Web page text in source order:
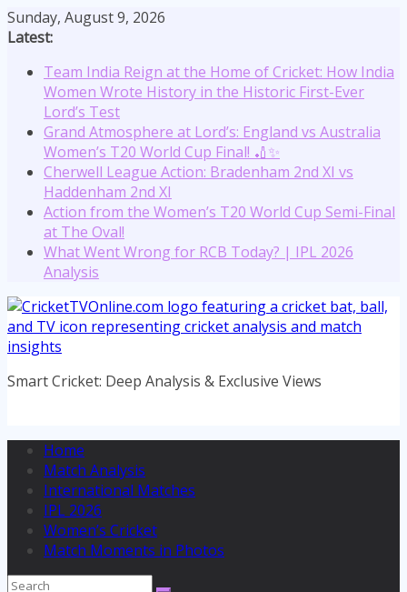
Skip
to
Sunday, August 9, 2026
Latest:
Team India Reign at the Home of Cricket: How India
Women Wrote History in the Historic First-Ever
Lord’s Test
Grand Atmosphere at Lord’s: England vs Australia
Women’s T20 World Cup Final! 🏏✨
Cherwell League Action: Bradenham 2nd XI vs
Haddenham 2nd XI
Action from the Women’s T20 World Cup Semi-Final
at The Oval!
What Went Wrong for RCB Today? | IPL 2026
Analysis
Smart Cricket: Deep Analysis & Exclusive Views
Home
Match Analysis
International Matches
IPL 2026
Women’s Cricket
Match Moments in Photos